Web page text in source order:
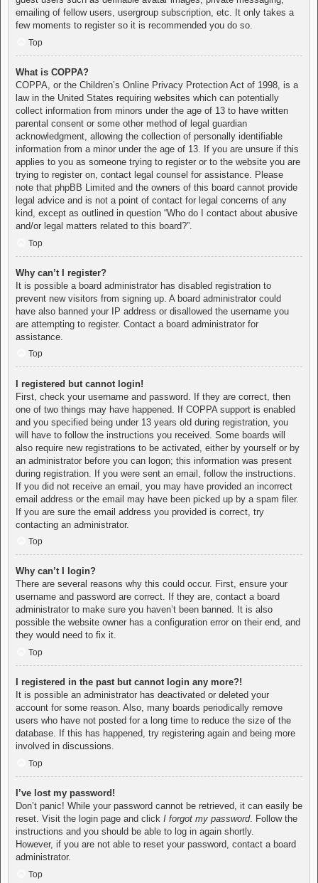
emailing of fellow users, usergroup subscription, etc. It only takes a
few moments to register so it is recommended you do so.
Top
What is COPPA?
COPPA, or the Children’s Online Privacy Protection Act of 1998, is a
law in the United States requiring websites which can potentially
collect information from minors under the age of 13 to have written
parental consent or some other method of legal guardian
acknowledgment, allowing the collection of personally identifiable
information from a minor under the age of 13. If you are unsure if this
applies to you as someone trying to register or to the website you are
trying to register on, contact legal counsel for assistance. Please
note that phpBB Limited and the owners of this board cannot provide
legal advice and is not a point of contact for legal concerns of any
kind, except as outlined in question “Who do I contact about abusive
and/or legal matters related to this board?”.
Top
Why can’t I register?
It is possible a board administrator has disabled registration to
prevent new visitors from signing up. A board administrator could
have also banned your IP address or disallowed the username you
are attempting to register. Contact a board administrator for
assistance.
Top
I registered but cannot login!
First, check your username and password. If they are correct, then
one of two things may have happened. If COPPA support is enabled
and you specified being under 13 years old during registration, you
will have to follow the instructions you received. Some boards will
also require new registrations to be activated, either by yourself or by
an administrator before you can logon; this information was present
during registration. If you were sent an email, follow the instructions.
If you did not receive an email, you may have provided an incorrect
email address or the email may have been picked up by a spam filer.
If you are sure the email address you provided is correct, try
contacting an administrator.
Top
Why can’t I login?
There are several reasons why this could occur. First, ensure your
username and password are correct. If they are, contact a board
administrator to make sure you haven’t been banned. It is also
possible the website owner has a configuration error on their end, and
they would need to fix it.
Top
I registered in the past but cannot login any more?!
It is possible an administrator has deactivated or deleted your
account for some reason. Also, many boards periodically remove
users who have not posted for a long time to reduce the size of the
database. If this has happened, try registering again and being more
involved in discussions.
Top
I’ve lost my password!
Don’t panic! While your password cannot be retrieved, it can easily be
reset. Visit the login page and click I forgot my password. Follow the
instructions and you should be able to log in again shortly.
However, if you are not able to reset your password, contact a board
administrator.
Top